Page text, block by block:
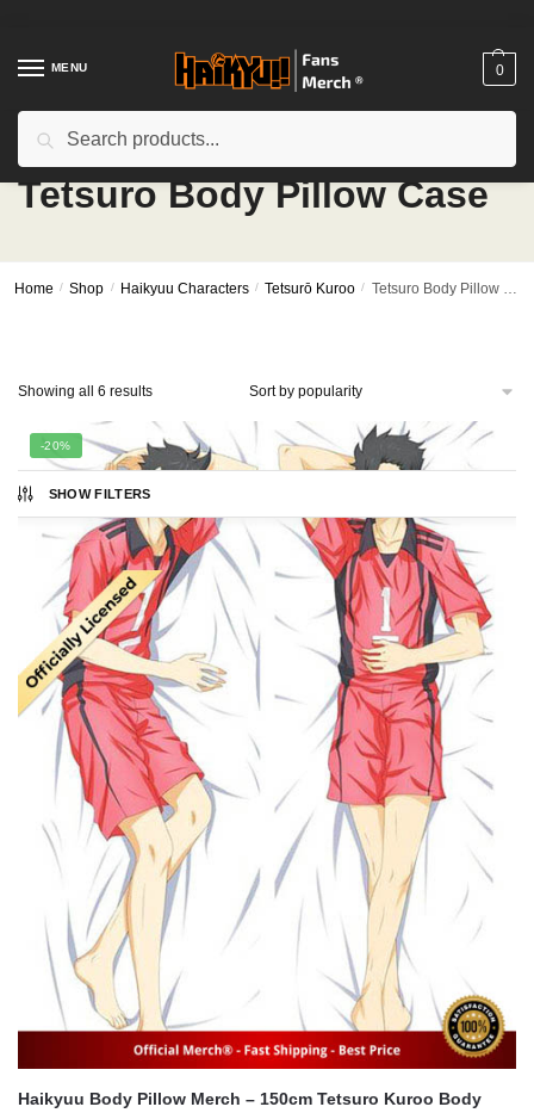
navigation
contentMENU 0
Tetsuro Body Pillow Case
Home / Shop / Haikyuu Characters / Tetsurō Kuroo / Tetsuro Body Pillow Case
SHOW FILTERS
Showing all 6 resultsSorted
popularity
-20%
Haikyuu Body Pillow Merch – 150cm Tetsuro Kuroo Body